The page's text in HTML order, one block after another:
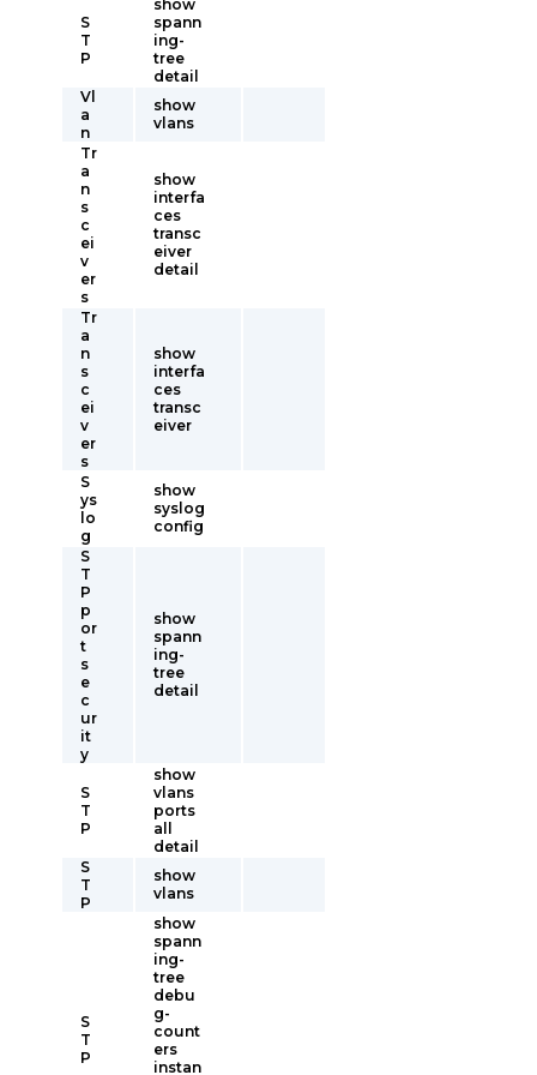
S
T
P
show
spann
ing-
tree
detail
Vl
a
n
show
vlans
Tr
a
n
s
c
ei
v
er
s
show
interfa
ces
transc
eiver
detail
Tr
a
n
s
c
ei
v
er
s
show
interfa
ces
transc
eiver
S
ys
lo
g
show
syslog
config
S
T
P
p
or
t
s
e
c
ur
it
y
show
spann
ing-
tree
detail
S
T
P
show
vlans
ports
all
detail
S
T
P
show
vlans
S
T
P
show
spann
ing-
tree
debu
g-
count
ers
instan